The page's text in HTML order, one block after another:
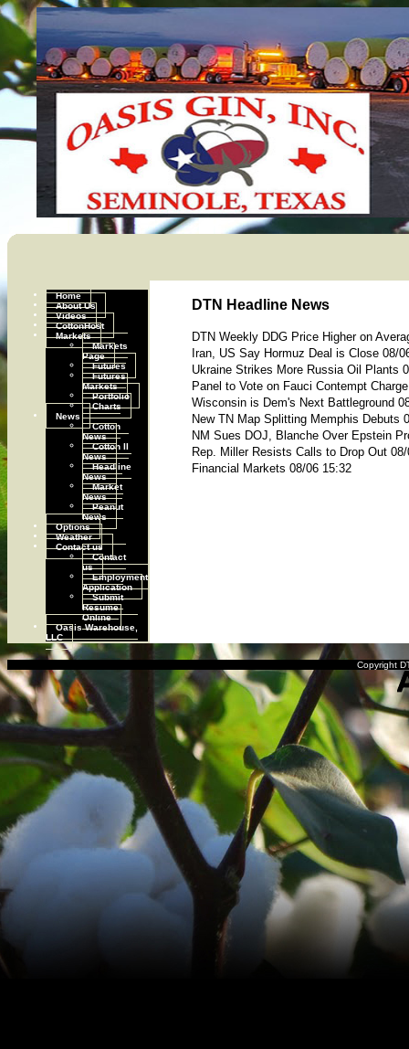
Home
About Us
Videos
CottonHost
Markets
Markets
Page
Futures
Futures
Markets
Portfolio
Charts
News
Cotton
News
Cotton II
News
Headline
News
Market
News
Peanut
News
Options
Weather
Contact us
Contact
us
Employment
Application
Submit
Resume
Online
Oasis Warehouse,
LLC
DTN Headline News
DTN Weekly DDG Price Higher on
Iran, US Say Hormuz Deal is Close 08/
Ukraine Strikes More Russia Oil Plants
Panel to Vote on Fauci Contempt
Wisconsin is Dem's Next Battleground
New TN Map Splitting Memphis Debuts
NM Sues DOJ, Blanche Over Epstein
Rep. Miller Resists Calls to Drop Out
Financial Markets 08/06 15:32
Copyright